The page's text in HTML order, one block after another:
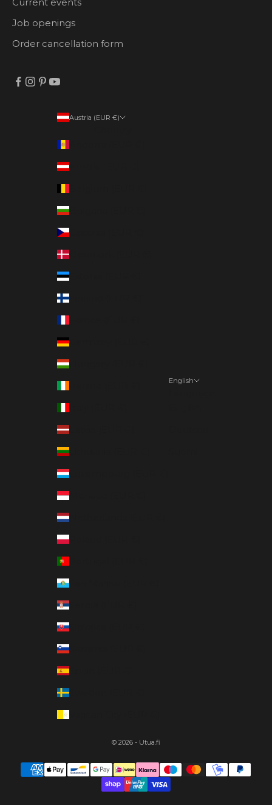
Job openings
Order cancellation form
Austria (EUR €)
Austria (EUR €)
Bulgaria (EUR €)
Czechia (EUR €)
Denmark (EUR €)
Estonia (EUR €)
Finland (EUR €)
Germany (EUR €)
Hungary (EUR €)
Latvia (EUR €)
Lithuania (EUR €)
Luxembourg (EUR €)
Monaco (EUR €)
Netherlands (EUR €)
Poland (EUR €)
San Marino (EUR €)
Serbia (EUR €)
Slovakia (EUR €)
Slovenia (EUR €)
Spain (EUR €)
Sweden (EUR €)
English
© 2026 - Utua.fi